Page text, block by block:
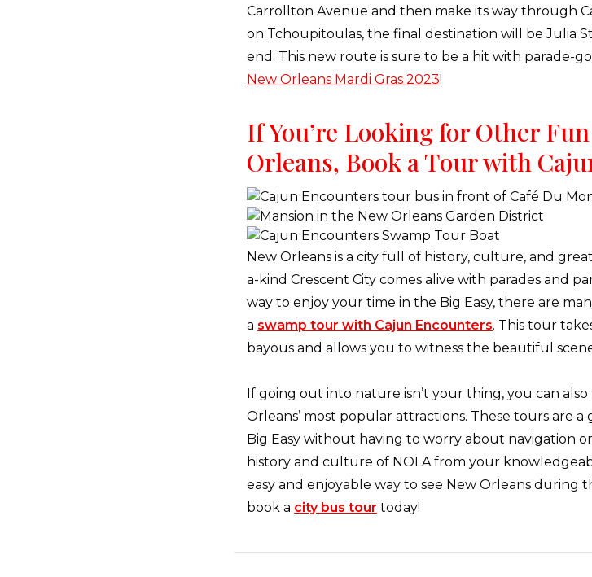
Carrollton Avenue and then make its way through
on Tchoupitoulas, the final destination will be Julia
end. This new route is sure to be a hit with parade-
New Orleans Mardi Gras 2023!
If You’re Looking for Other
Orleans, Book a Tour with
New Orleans is a city full of history, culture, and
a-kind Crescent City comes alive with parades and
way to enjoy your time in the Big Easy, there are
a swamp tour with Cajun Encounters. This tour
bayous and allows you to witness the beautiful
If going out into nature isn’t your thing, you can also
Orleans’ most popular attractions. These tours are
Big Easy without having to worry about navigation
history and culture of NOLA from your
easy and enjoyable way to see New Orleans during
book a city bus tour today!